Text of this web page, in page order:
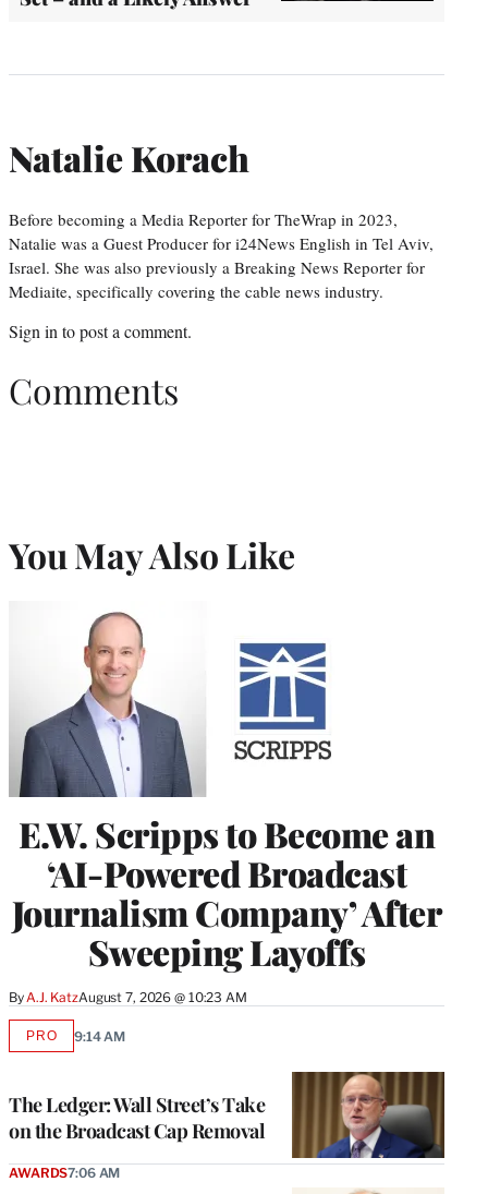
Natalie Korach
Before becoming a Media Reporter for TheWrap in 2023,
Natalie was a Guest Producer for i24News English in Tel Aviv,
Israel. She was also previously a Breaking News Reporter for
Mediaite, specifically covering the cable news industry.
Sign in to post a comment.
Comments
You May Also Like
E.W. Scripps to Become an
‘AI-Powered Broadcast
Journalism Company’ After
Sweeping Layoffs
ByA.J. KatzAugust 7, 2026 @ 10:23 AM
The Ledger: Wall Street’s Take
on the Broadcast Cap Removal
PROAVAILABLE
9:14 AM
AWARDS7:06 AM